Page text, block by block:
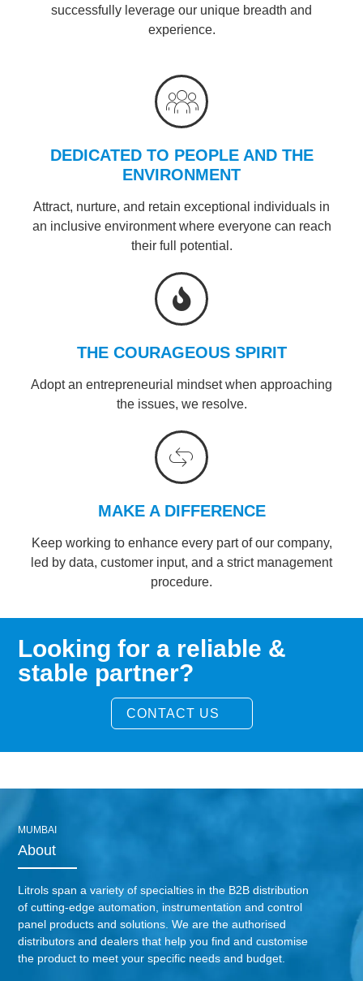
successfully leverage our unique breadth and
experience.
DEDICATED TO PEOPLE AND THE
ENVIRONMENT
Attract, nurture, and retain exceptional individuals in
an inclusive environment where everyone can reach
their full potential.
THE COURAGEOUS SPIRIT
Adopt an entrepreneurial mindset when approaching
the issues, we resolve.
MAKE A DIFFERENCE
Keep working to enhance every part of our company,
led by data, customer input, and a strict management
procedure.
Looking for a reliable &
stable partner?
CONTACT US
MUMBAI
About
Litrols span a variety of specialties in the B2B distribution
of cutting-edge automation, instrumentation and control
panel products and solutions. We are the authorised
distributors and dealers that help you find and customise
the product to meet your specific needs and budget.